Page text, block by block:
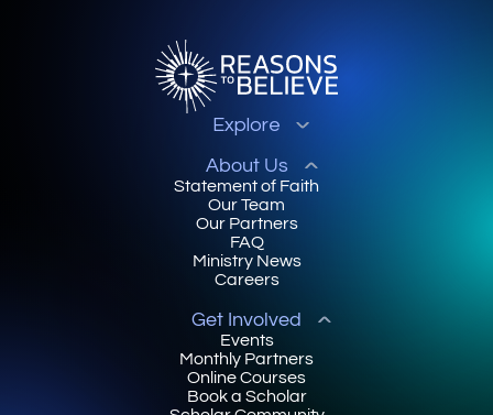
Explore
About Us
Statement of Faith
Our Team
Our Partners
FAQ
Ministry News
Careers
Get Involved
Events
Monthly Partners
Online Courses
Book a Scholar